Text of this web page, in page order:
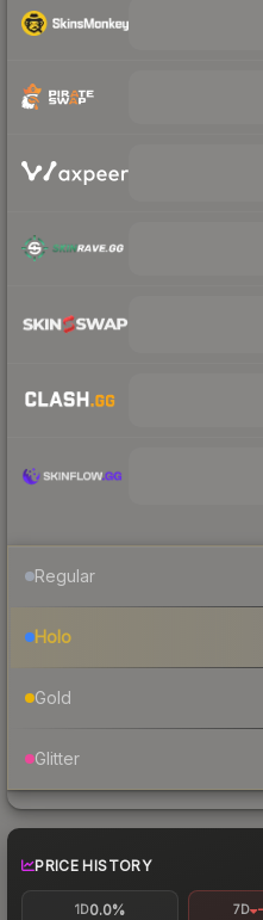
Regular
Holo
Gold
Glitter
PRICE HISTORY
1D0.0% 7D